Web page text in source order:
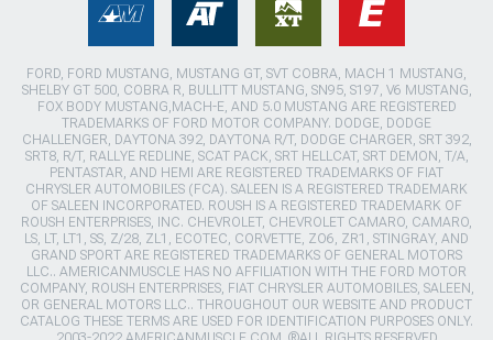
FORD, FORD MUSTANG, MUSTANG GT, SVT COBRA, MACH 1 MUSTANG,
SHELBY GT 500, COBRA R, BULLITT MUSTANG, SN95, S197, V6 MUSTANG,
FOX BODY MUSTANG,MACH-E, AND 5.0 MUSTANG ARE REGISTERED
TRADEMARKS OF FORD MOTOR COMPANY. DODGE, DODGE
CHALLENGER, DAYTONA 392, DAYTONA R/T, DODGE CHARGER, SRT 392,
SRT8, R/T, RALLYE REDLINE, SCAT PACK, SRT HELLCAT, SRT DEMON, T/A,
PENTASTAR, AND HEMI ARE REGISTERED TRADEMARKS OF FIAT
CHRYSLER AUTOMOBILES (FCA). SALEEN IS A REGISTERED TRADEMARK
OF SALEEN INCORPORATED. ROUSH IS A REGISTERED TRADEMARK OF
ROUSH ENTERPRISES, INC. CHEVROLET, CHEVROLET CAMARO, CAMARO,
LS, LT, LT1, SS, Z/28, ZL1, ECOTEC, CORVETTE, ZO6, ZR1, STINGRAY, AND
GRAND SPORT ARE REGISTERED TRADEMARKS OF GENERAL MOTORS
LLC.. AMERICANMUSCLE HAS NO AFFILIATION WITH THE FORD MOTOR
COMPANY, ROUSH ENTERPRISES, FIAT CHRYSLER AUTOMOBILES, SALEEN,
OR GENERAL MOTORS LLC.. THROUGHOUT OUR WEBSITE AND PRODUCT
CATALOG THESE TERMS ARE USED FOR IDENTIFICATION PURPOSES ONLY.